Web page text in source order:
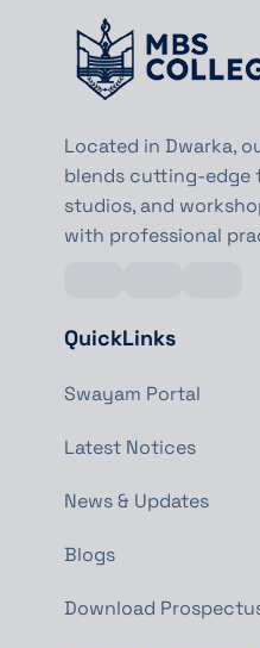
Located in Dwarka,
blends cutting-edge
studios, and
with professional
QuickLinks
Swayam Portal
Latest Notices
News & Updates
Blogs
Download